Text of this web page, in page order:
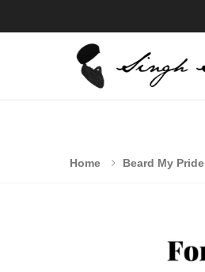
Home Beard My Pride